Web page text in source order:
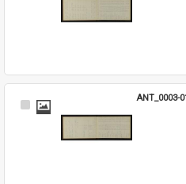
Select
ANT_0003-